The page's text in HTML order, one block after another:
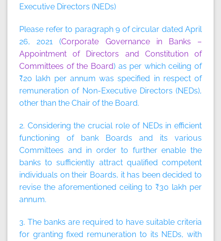
Executive Directors (NEDs)
Please refer to paragraph 9 of circular dated April
26, 2021 (Corporate Governance in Banks –
Appointment of Directors and Constitution of
Committees of the Board) as per which ceiling of
₹20 lakh per annum was specified in respect of
remuneration of Non-Executive Directors (NEDs),
other than the Chair of the Board.
2. Considering the crucial role of NEDs in efficient
functioning of bank Boards and its various
Committees and in order to further enable the
banks to sufficiently attract qualified competent
individuals on their Boards, it has been decided to
revise the aforementioned ceiling to ₹30 lakh per
annum.
3. The banks are required to have suitable criteria
for granting fixed remuneration to its NEDs, with